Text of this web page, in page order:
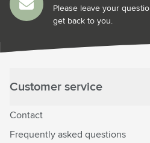
Please leave your
get back to you.
Customer service
Contact
Frequently asked questions